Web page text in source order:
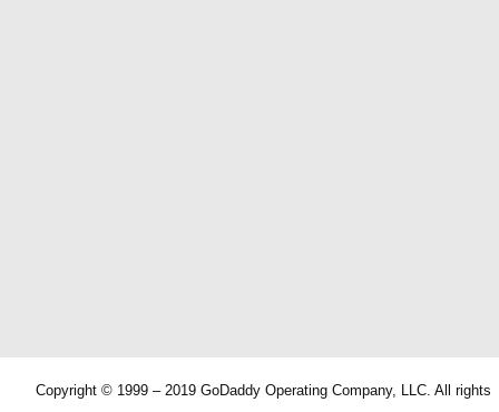
Copyright © 1999 – 2019 GoDaddy Operating Company, LLC. All rights